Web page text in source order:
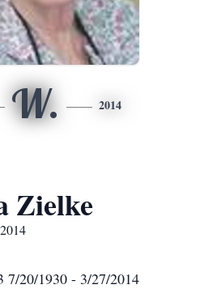
W. 2014
Zielke
7/20/1930 - 3/27/2014